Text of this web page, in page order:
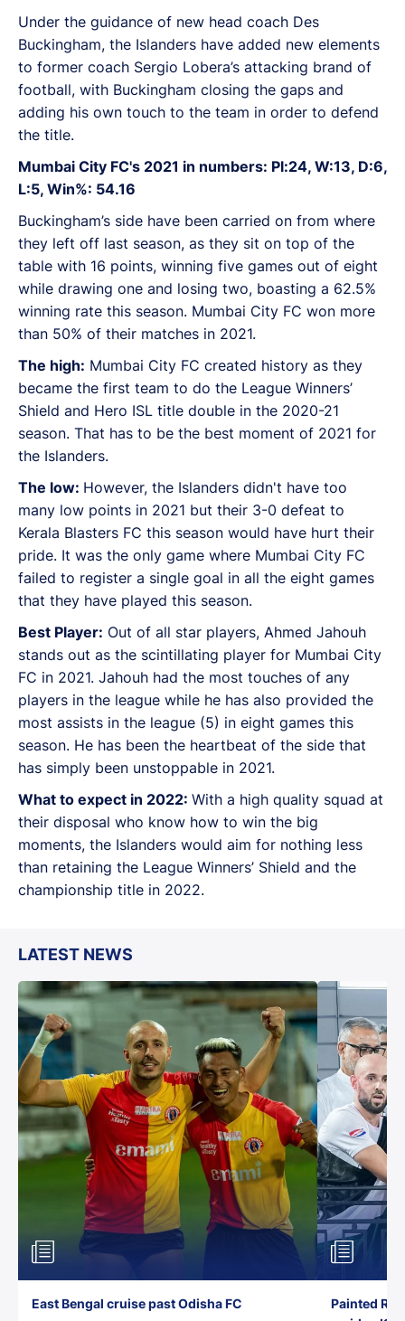
Under the guidance of new head coach Des
Buckingham, the Islanders have added new elements
to former coach Sergio Lobera’s attacking brand of
football, with Buckingham closing the gaps and
adding his own touch to the team in order to defend
the title.
Mumbai City FC's 2021 in numbers: Pl:24, W:13, D:6,
L:5, Win%: 54.16
Buckingham’s side have been carried on from where
they left off last season, as they sit on top of the
table with 16 points, winning five games out of eight
while drawing one and losing two, boasting a 62.5%
winning rate this season. Mumbai City FC won more
than 50% of their matches in 2021.
The high: Mumbai City FC created history as they
became the first team to do the League Winners’
Shield and Hero ISL title double in the 2020-21
season. That has to be the best moment of 2021 for
the Islanders.
The low: However, the Islanders didn't have too
many low points in 2021 but their 3-0 defeat to
Kerala Blasters FC this season would have hurt their
pride. It was the only game where Mumbai City FC
failed to register a single goal in all the eight games
that they have played this season.
Best Player: Out of all star players, Ahmed Jahouh
stands out as the scintillating player for Mumbai City
FC in 2021. Jahouh had the most touches of any
players in the league while he has also provided the
most assists in the league (5) in eight games this
season. He has been the heartbeat of the side that
has simply been unstoppable in 2021.
What to expect in 2022: With a high quality squad at
their disposal who know how to win the big
moments, the Islanders would aim for nothing less
than retaining the League Winners’ Shield and the
championship title in 2022.
LATEST NEWS
East Bengal cruise past Odisha FC
Painted